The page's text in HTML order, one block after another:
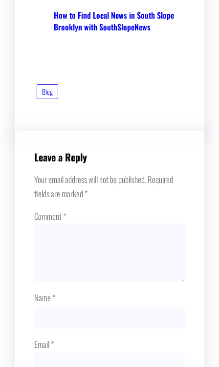
How to Find Local News in South Slope
Brooklyn with SouthSlopeNews
Blog
Leave a Reply
Your email address will not be published.Required
fields are marked*
Comment*
Name*
Email*